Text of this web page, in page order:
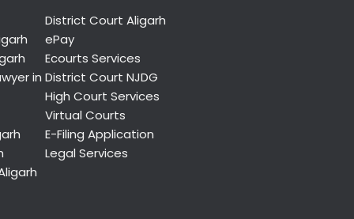
in
District Court Aligarh
ePay
Ecourts Services
District Court NJDG
High Court Services
Virtual Courts
E-Filing Application
Legal Services